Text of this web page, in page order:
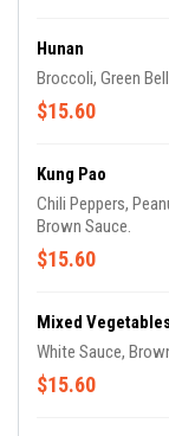
Hunan
Broccoli, Green
$15.60
Kung Pao
Chili Peppers,
Brown Sauce.
$15.60
Mixed
White Sauce,
$15.60